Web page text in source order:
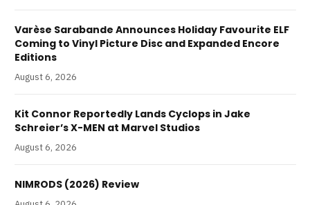
Varèse Sarabande Announces Holiday Favourite ELF
Coming to Vinyl Picture Disc and Expanded Encore
Editions
August 6, 2026
Kit Connor Reportedly Lands Cyclops in Jake
Schreier’s X-MEN at Marvel Studios
August 6, 2026
NIMRODS (2026) Review